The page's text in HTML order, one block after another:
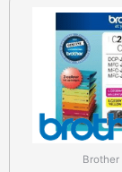
Brother